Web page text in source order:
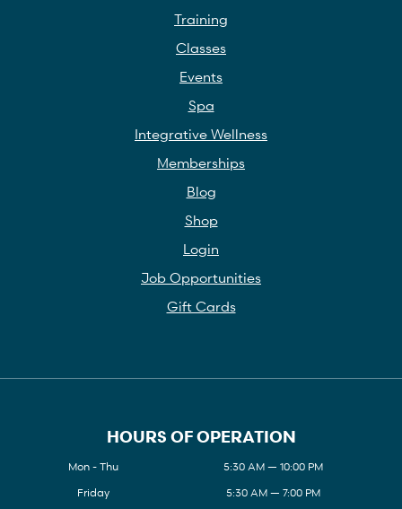
Training
Classes
Events
Spa
Integrative Wellness
Memberships
Blog
Shop
Login
Job Opportunities
Gift Cards
HOURS OF OPERATION
Mon - Thu
5:30 AM — 10:00 PM
Friday
5:30 AM — 7:00 PM